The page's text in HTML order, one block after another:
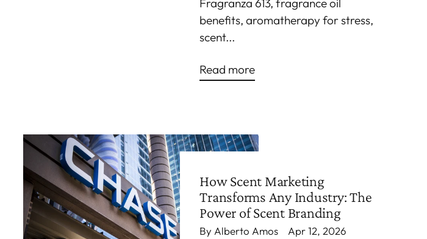
Fragranza 613, fragrance oil
benefits, aromatherapy for stress,
scent...
Read more
How Scent Marketing
Transforms Any Industry: The
Power of Scent Branding
By Alberto Amos Apr 12, 2026